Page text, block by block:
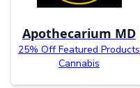
Apothecarium MD
25% Off Featured Products
Cannabis